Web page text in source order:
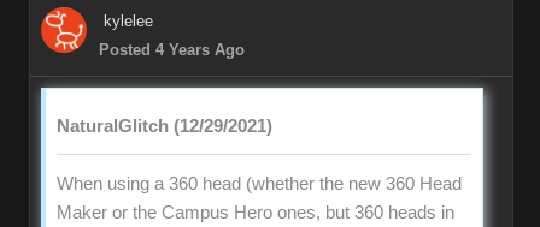
kylelee
Posted 4 Years Ago
NaturalGlitch (12/29/2021)
When using a 360 head (whether the new 360 Head
Maker or the Campus Hero ones, but 360 heads in